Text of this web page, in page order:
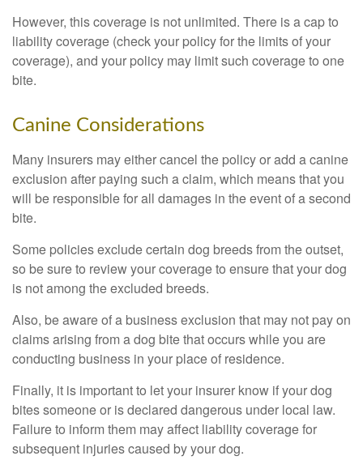
However, this coverage is not unlimited. There is a cap to
liability coverage (check your policy for the limits of your
coverage), and your policy may limit such coverage to one
bite.
Canine Considerations
Many insurers may either cancel the policy or add a canine
exclusion after paying such a claim, which means that you
will be responsible for all damages in the event of a second
bite.
Some policies exclude certain dog breeds from the outset,
so be sure to review your coverage to ensure that your dog
is not among the excluded breeds.
Also, be aware of a business exclusion that may not pay on
claims arising from a dog bite that occurs while you are
conducting business in your place of residence.
Finally, it is important to let your insurer know if your dog
bites someone or is declared dangerous under local law.
Failure to inform them may affect liability coverage for
subsequent injuries caused by your dog.